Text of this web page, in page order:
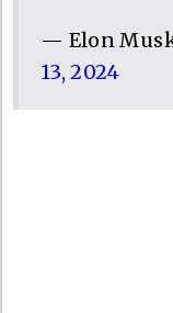
— Elon
13, 2024